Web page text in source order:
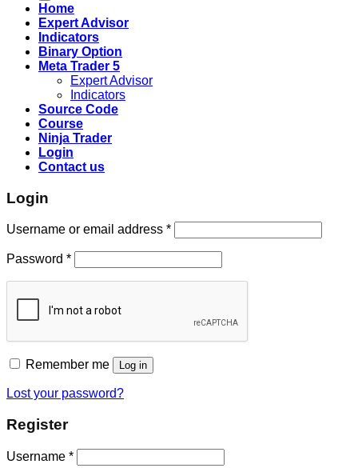
Home
Expert Advisor
Indicators
Binary Option
Meta Trader 5
Expert Advisor
Indicators
Source Code
Course
Ninja Trader
Login
Contact us
Login
Username or email address *
Password *
Remember me Log in
Lost your password?
Register
Username *